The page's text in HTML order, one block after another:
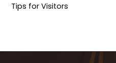
Tips for Visitors